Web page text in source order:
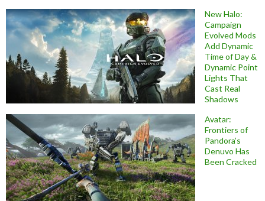
New Halo:
Campaign
Evolved Mods
Add Dynamic
Time of Day &
Dynamic Point
Lights That
Cast Real
Shadows
Avatar:
Frontiers of
Pandora’s
Denuvo Has
Been Cracked